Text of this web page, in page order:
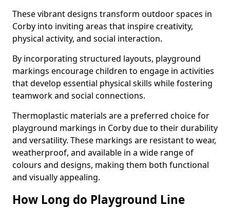
These vibrant designs transform outdoor spaces in
Corby into inviting areas that inspire creativity,
physical activity, and social interaction.
By incorporating structured layouts, playground
markings encourage children to engage in activities
that develop essential physical skills while fostering
teamwork and social connections.
Thermoplastic materials are a preferred choice for
playground markings in Corby due to their durability
and versatility. These markings are resistant to wear,
weatherproof, and available in a wide range of
colours and designs, making them both functional
and visually appealing.
How Long do Playground Line